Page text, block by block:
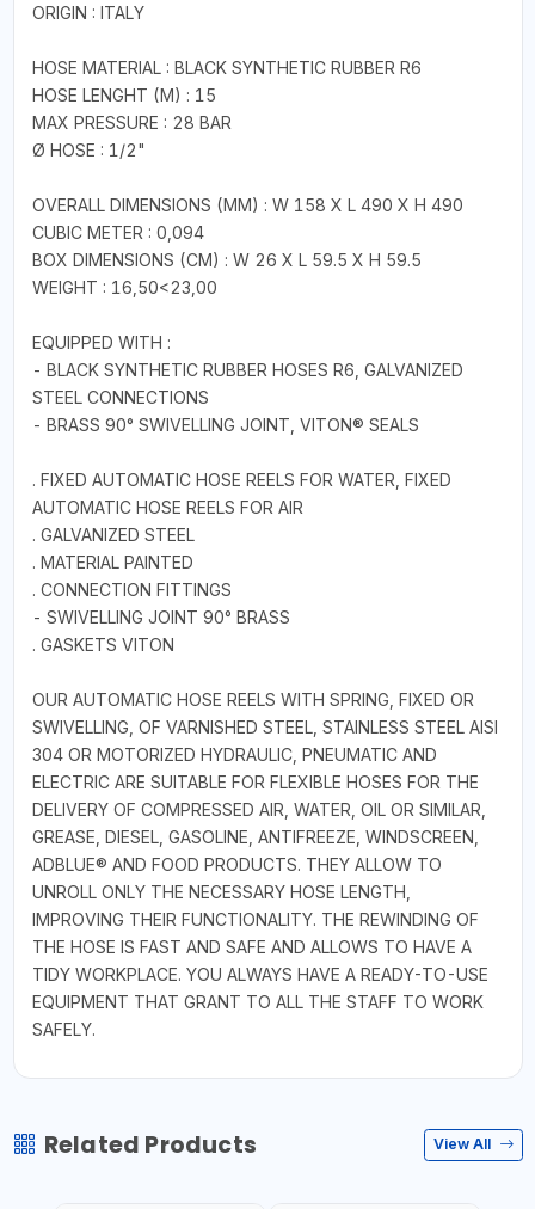
ORIGIN : ITALY
HOSE MATERIAL : BLACK SYNTHETIC RUBBER R6
HOSE LENGHT (M) : 15
MAX PRESSURE : 28 BAR
Ø HOSE : 1/2"
OVERALL DIMENSIONS (MM) : W 158 X L 490 X H 490
CUBIC METER : 0,094
BOX DIMENSIONS (CM) : W 26 X L 59.5 X H 59.5
WEIGHT : 16,50<23,00
EQUIPPED WITH :
- BLACK SYNTHETIC RUBBER HOSES R6, GALVANIZED
STEEL CONNECTIONS
- BRASS 90° SWIVELLING JOINT, VITON® SEALS
. FIXED AUTOMATIC HOSE REELS FOR WATER, FIXED
AUTOMATIC HOSE REELS FOR AIR
. GALVANIZED STEEL
. MATERIAL PAINTED
. CONNECTION FITTINGS
- SWIVELLING JOINT 90° BRASS
. GASKETS VITON
OUR AUTOMATIC HOSE REELS WITH SPRING, FIXED OR
SWIVELLING, OF VARNISHED STEEL, STAINLESS STEEL AISI
304 OR MOTORIZED HYDRAULIC, PNEUMATIC AND
ELECTRIC ARE SUITABLE FOR FLEXIBLE HOSES FOR THE
DELIVERY OF COMPRESSED AIR, WATER, OIL OR SIMILAR,
GREASE, DIESEL, GASOLINE, ANTIFREEZE, WINDSCREEN,
ADBLUE® AND FOOD PRODUCTS. THEY ALLOW TO
UNROLL ONLY THE NECESSARY HOSE LENGTH,
IMPROVING THEIR FUNCTIONALITY. THE REWINDING OF
THE HOSE IS FAST AND SAFE AND ALLOWS TO HAVE A
TIDY WORKPLACE. YOU ALWAYS HAVE A READY-TO-USE
EQUIPMENT THAT GRANT TO ALL THE STAFF TO WORK
SAFELY.
Related Products View All